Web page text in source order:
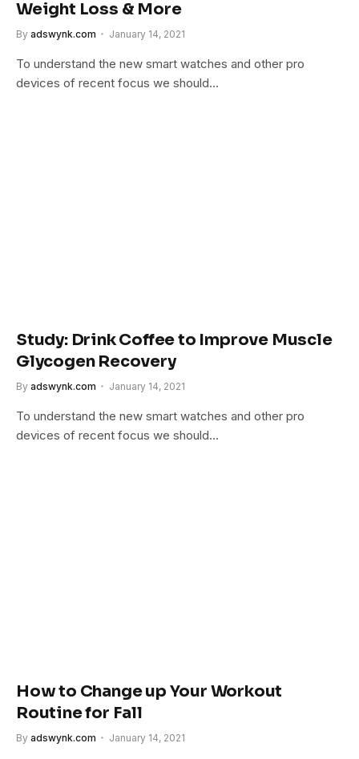
Weight Loss & More
By adswynk.com January 14, 2021
To understand the new smart watches and other pro
devices of recent focus we should…
Study: Drink Coffee to Improve Muscle
Glycogen Recovery
By adswynk.com January 14, 2021
To understand the new smart watches and other pro
devices of recent focus we should…
How to Change up Your Workout
Routine for Fall
By adswynk.com January 14, 2021